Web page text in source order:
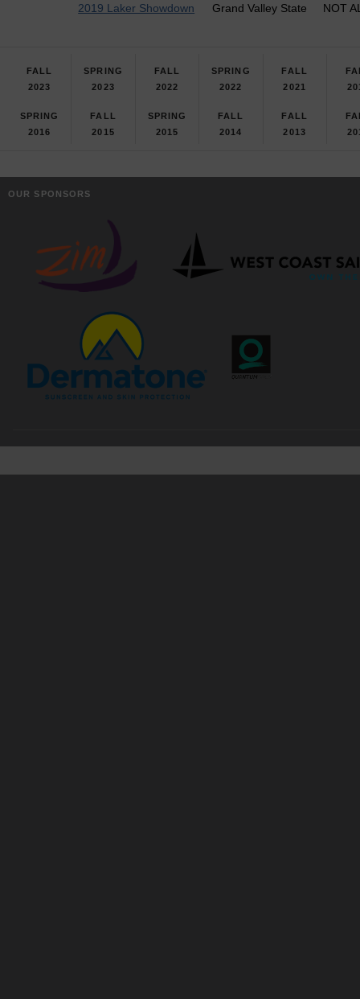
2019 Laker Showdown Grand Valley State NOT
FALL
2023
SPRING
2023
FALL
2022
SPRING
2022
FALL
2021
SPRING
2016
FALL
2015
SPRING
2015
FALL
2014
FALL
2013
OUR SPONSORS